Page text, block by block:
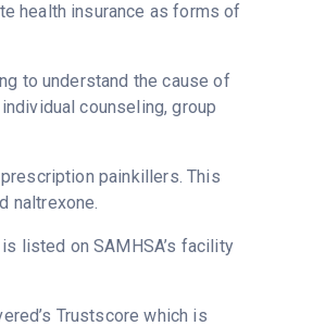
health insurance as forms of
to understand the cause of
counseling, group
painkillers. This
naltrexone.
listed on SAMHSA’s facility
Trustscore which is